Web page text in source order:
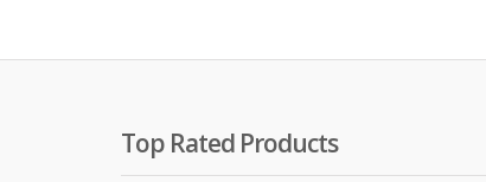
Top Rated Products